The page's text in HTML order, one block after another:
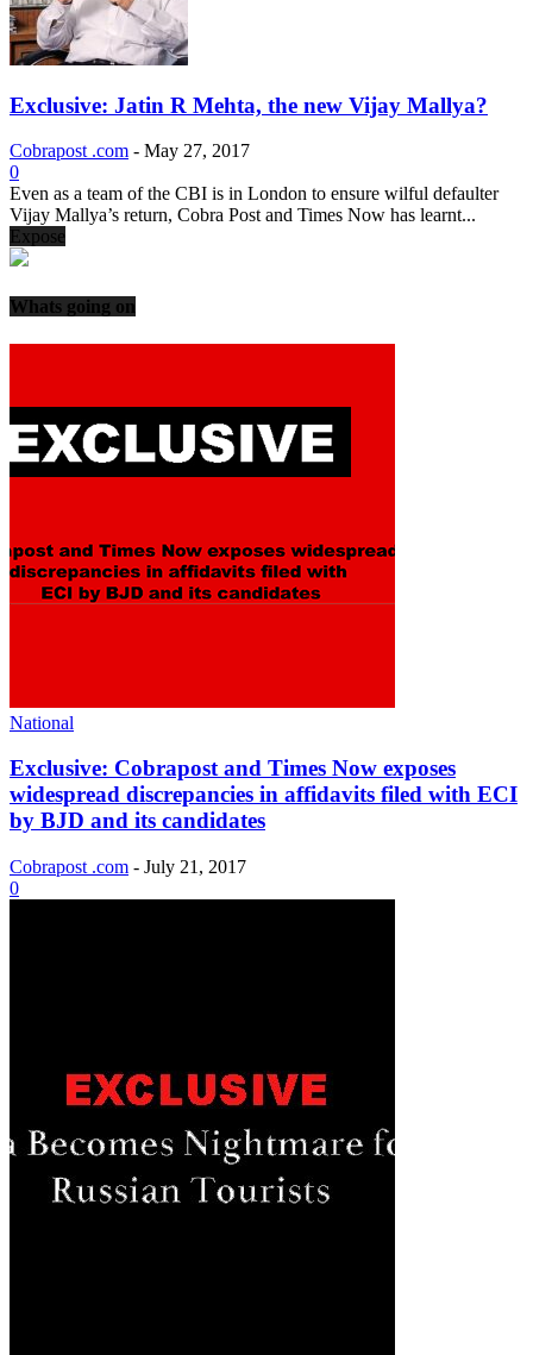
Exclusive: Jatin R Mehta, the new Vijay Mallya?
Cobrapost .com - May 27, 2017
0
Even as a team of the CBI is in London to ensure wilful defaulter
Vijay Mallya’s return, Cobra Post and Times Now has learnt...
Expose
Whats going on
National
Exclusive: Cobrapost and Times Now exposes
widespread discrepancies in affidavits filed with ECI
by BJD and its candidates
Cobrapost .com - July 21, 2017
0